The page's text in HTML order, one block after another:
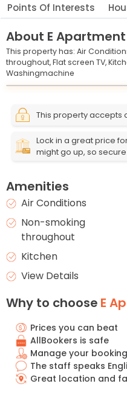
Points Of Interests
About E Apartment
This property has: Air
throughout,Flat screen TV,
Washingmachine
−
This property accepts
Lock in a great price
might go up, so
Amenities
Air Conditions
Non-smoking
throughout
Kitchen
View Details
Why to choose E
Prices you can beat
AllBookers is safe
Manage your
The staff speaks
Great location and